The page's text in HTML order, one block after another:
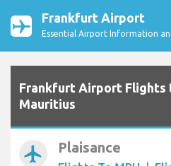
Frankfurt Airport
Essential Airport Information
Frankfurt Airport Flights
Mauritius
airplanemode_active Plaisance